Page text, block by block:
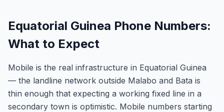
Equatorial Guinea Phone Numbers:
What to Expect
Mobile is the real infrastructure in Equatorial Guinea
— the landline network outside Malabo and Bata is
thin enough that expecting a working fixed line in a
secondary town is optimistic. Mobile numbers starting